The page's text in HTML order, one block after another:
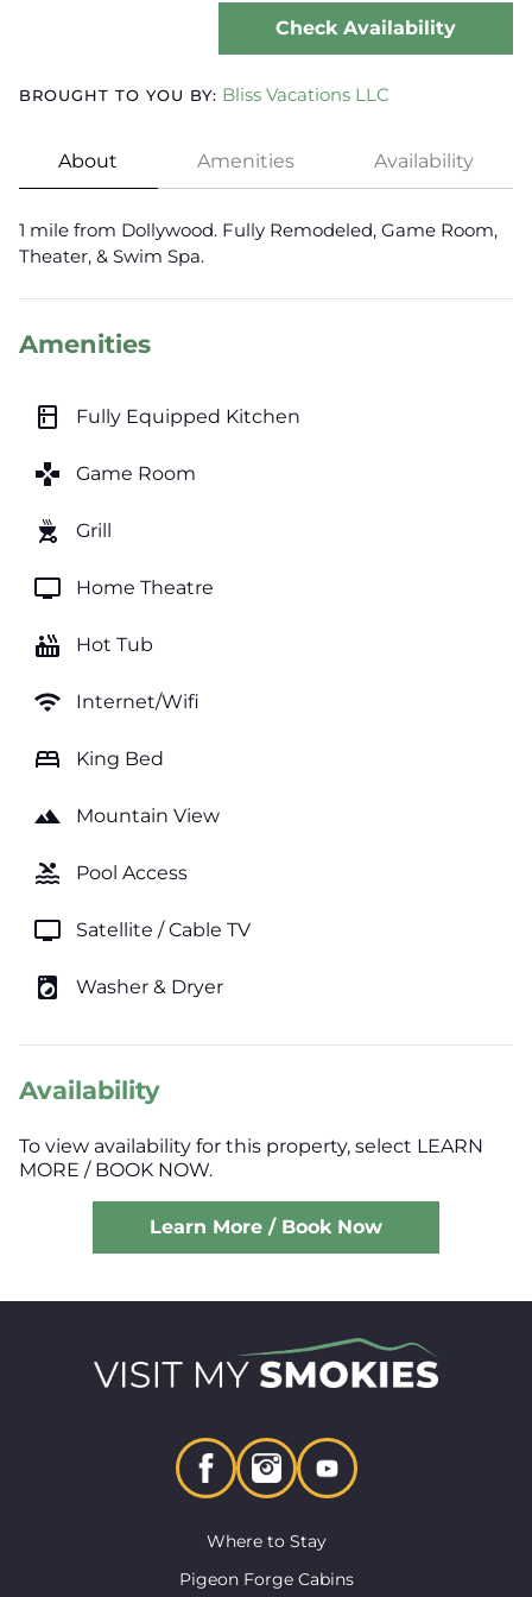
Check Availability
BROUGHT TO YOU BY: Bliss Vacations LLC
About Amenities Availability
1 mile from Dollywood. Fully Remodeled, Game Room,
Theater, & Swim Spa.
Amenities
kitchen Fully Equipped Kitchen
games Game Room
outdoor_grill Grill
tv Home Theatre
hot_tub Hot Tub
wifi Internet/Wifi
bed King Bed
landscape Mountain View
pool Pool Access
tv Satellite / Cable TV
local_laundry_service Washer & Dryer
Availability
To view availability for this property, select LEARN
MORE / BOOK NOW.
Learn More / Book Now
Where to Stay
Pigeon Forge Cabins